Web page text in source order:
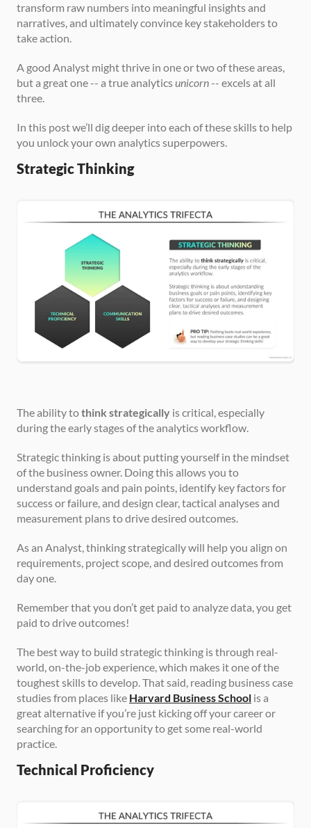
transform raw numbers into meaningful insights and
narratives, and ultimately convince key stakeholders to
take action.
A good Analyst might thrive in one or two of these areas,
but a great one -- a true analytics unicorn -- excels at all
three.
In this post we’ll dig deeper into each of these skills to help
you unlock your own analytics superpowers.
Strategic Thinking
The ability to think strategically is critical, especially
during the early stages of the analytics workflow.
Strategic thinking is about putting yourself in the mindset
of the business owner. Doing this allows you to
understand goals and pain points, identify key factors for
success or failure, and design clear, tactical analyses and
measurement plans to drive desired outcomes.
As an Analyst, thinking strategically will help you align on
requirements, project scope, and desired outcomes from
day one.
Remember that you don’t get paid to analyze data, you get
paid to drive outcomes!
The best way to build strategic thinking is through real-
world, on-the-job experience, which makes it one of the
toughest skills to develop. That said, reading business case
studies from places like Harvard Business School is a
great alternative if you’re just kicking off your career or
searching for an opportunity to get some real-world
practice.
Technical Proficiency